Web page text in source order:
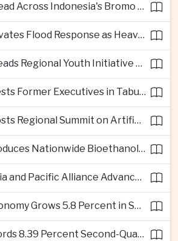
Wildfires Spread Across Indonesia's Bromo Tengger Semeru National Park
Thailand Activates Flood Response as Heavy Monsoon Rains Intensify
Philippines Leads Regional Youth Initiative on Cybersecurity
Malaysia Arrests Former Executives in Tabung Haji Plantation Investigation
Singapore Hosts Regional Summit on Artificial Intelligence Governance
Vietnam Introduces Nationwide Bioethanol Blending Requirement
Southeast Asia and Pacific Alliance Advance Cross-Regional Trade Cooperation
Malaysia's Economy Grows 5.8 Percent in Second Quarter
Vietnam Records 8.39 Percent Second-Quarter Growth as Foreign Investment Accelerates